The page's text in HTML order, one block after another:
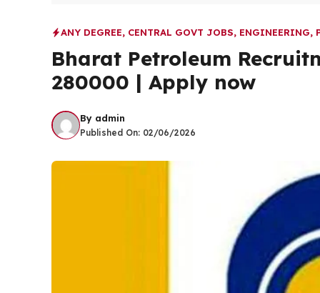
ANY DEGREE, CENTRAL GOVT JOBS, ENGINEERING,
Bharat Petroleum
280000 | Apply now
By admin
Published On: 02/06/2026